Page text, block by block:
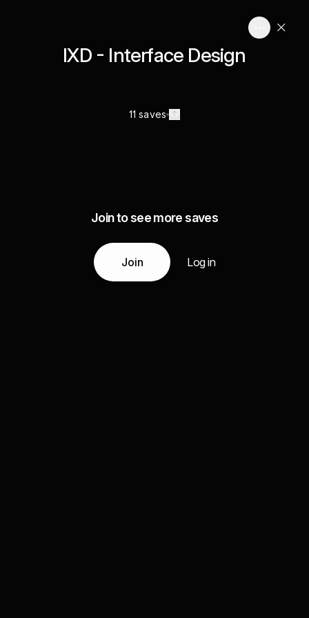
IXD - Interface Design
11 saves
Join to see more saves
Join Log in